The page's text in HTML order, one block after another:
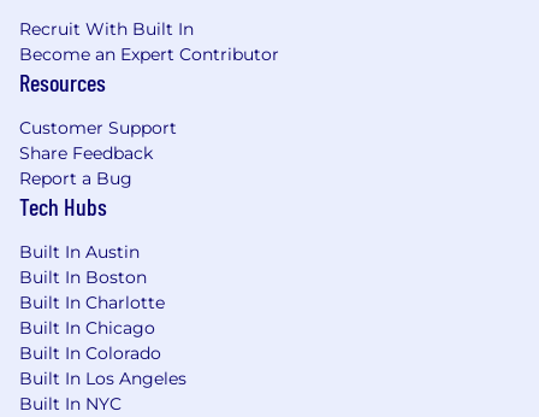
Recruit With Built In
Become an Expert Contributor
Resources
Customer Support
Share Feedback
Report a Bug
Tech Hubs
Built In Austin
Built In Boston
Built In Charlotte
Built In Chicago
Built In Colorado
Built In Los Angeles
Built In NYC